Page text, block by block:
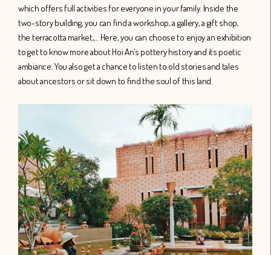
which offers full activities for everyone in your family. Inside the
two-story building, you can find a workshop, a gallery, a gift shop,
the terracotta market,… Here, you can choose to enjoy an exhibition
to get to know more about Hoi An’s pottery history and its poetic
ambiance. You also get a chance to listen to old stories and tales
about ancestors or sit down to find the soul of this land.